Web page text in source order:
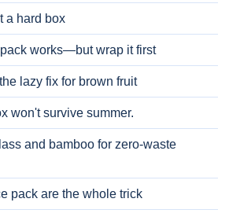
a hard box
works—but wrap it first
lazy fix for brown fruit
won't survive summer.
and bamboo for zero-waste
pack are the whole trick